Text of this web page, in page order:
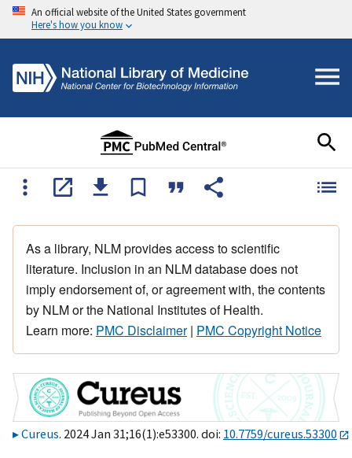
An official website of the United States government
Here's how you know
As a library, NLM provides access to scientific
literature. Inclusion in an NLM database does not
imply endorsement of, or agreement with, the contents
by NLM or the National Institutes of Health.
Learn more: PMC Disclaimer| PMC Copyright Notice
Cureus. 2024 Jan 31;16(1):e53300. doi: 10.7759/cureus.53300